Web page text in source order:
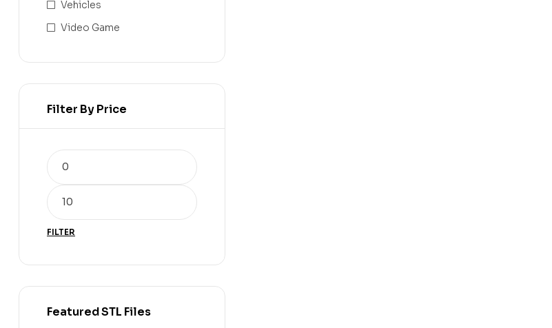
Vehicles
Video Game
Filter By Price
FILTER
Featured STL Files